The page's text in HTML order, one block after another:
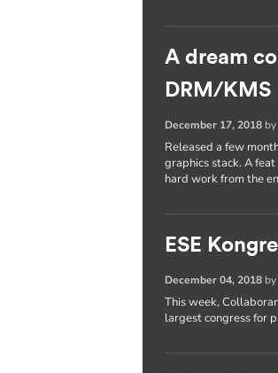
A dream
DRM/KMS
December 17, 2018
Released a few
graphics stack. A
hard work from the
ESE
December 04, 2018 by
This week,
largest congress for